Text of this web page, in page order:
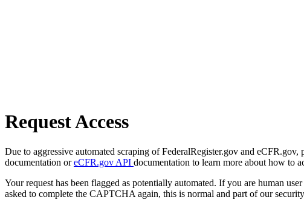
Request Access
Due to aggressive automated scraping of FederalRegister.gov and
documentation oreCFR.gov API documentation to learn more about how to
Your request has been flagged as potentially automated. If you are human
asked to complete the CAPTCHA again, this is normal and part of our security